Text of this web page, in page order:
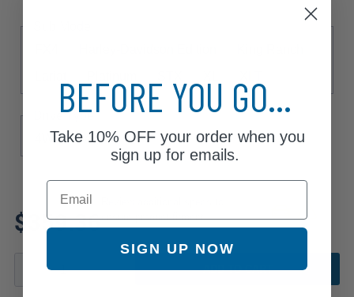
Drive Type
4WD
AWD
$359.36ensure product fitment
ADD TO CART
BEFORE YOU GO...
Take 10% OFFyour order when you
sign up for emails.
Email
SIGN UP NOW